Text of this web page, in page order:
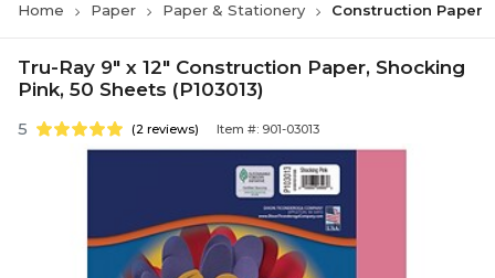
Home Paper Paper & Stationery Construction Paper
Tru-Ray 9" x 12" Construction Paper, Shocking
Pink, 50 Sheets (P103013)
5 (2 reviews) Item #: 901-03013